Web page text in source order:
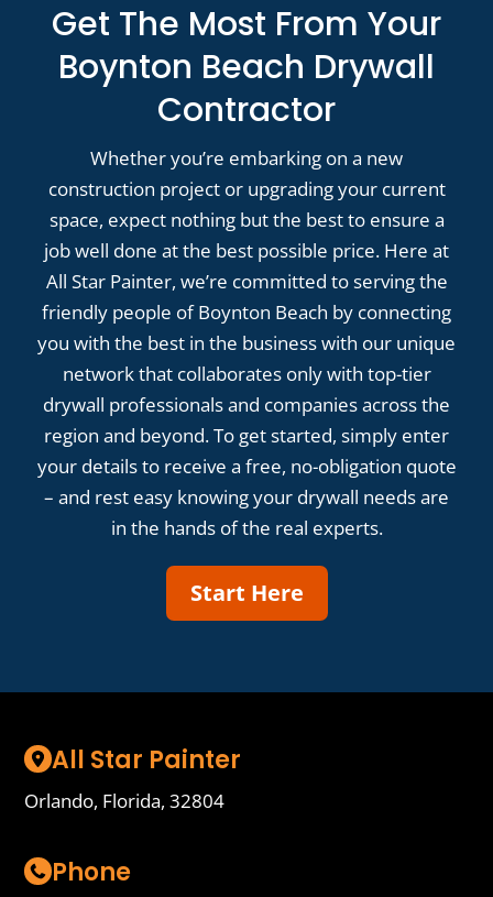
Get The Most From Your
Boynton Beach Drywall
Contractor
Whether you’re embarking on a new
construction project or upgrading your current
space, expect nothing but the best to ensure a
job well done at the best possible price. Here at
All Star Painter, we’re committed to serving the
friendly people of Boynton Beach by connecting
you with the best in the business with our unique
network that collaborates only with top-tier
drywall professionals and companies across the
region and beyond. To get started, simply enter
your details to receive a free, no-obligation quote
– and rest easy knowing your drywall needs are
in the hands of the real experts.
Start Here
All Star Painter
Orlando, Florida, 32804
Phone